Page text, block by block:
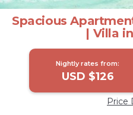
Spacious
| Villa
Nightly rates from:
USD $126
Price